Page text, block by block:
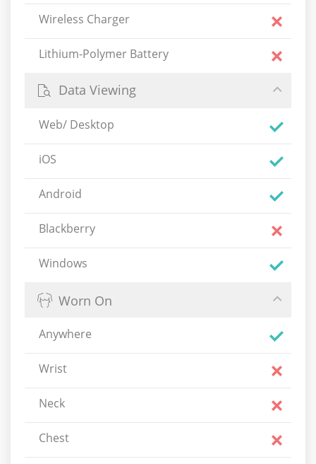
Wireless Charger
Lithium-Polymer Battery
Data Viewing
Web/ Desktop
iOS
Android
Blackberry
Windows
Worn On
Anywhere
Wrist
Neck
Chest